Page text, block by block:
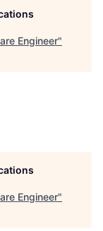
Engineer"
Engineer"